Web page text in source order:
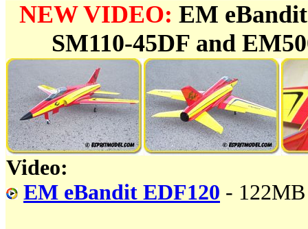
NEW VIDEO: EM
SM110-45DF and
Video:
EM eBandit EDF120 - 122MB